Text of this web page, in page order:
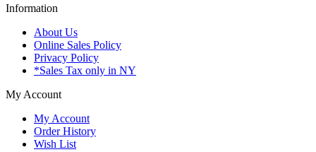
Information
About Us
Online Sales Policy
Privacy Policy
*Sales Tax only in NY
My Account
My Account
Order History
Wish List